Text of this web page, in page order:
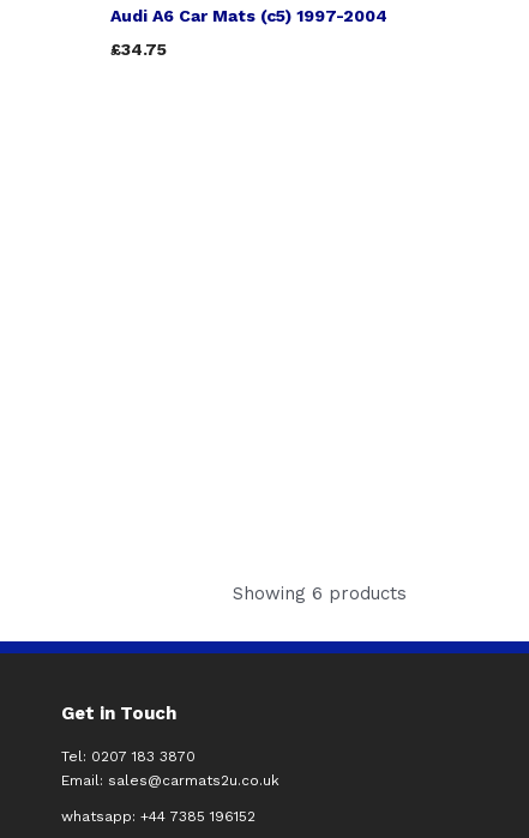
Audi A6 Car Mats (c5) 1997-2004
£34.75
Showing 6 products
Get in Touch
Tel: 0207 183 3870
Email: sales@carmats2u.co.uk
whatsapp: +44 7385 196152